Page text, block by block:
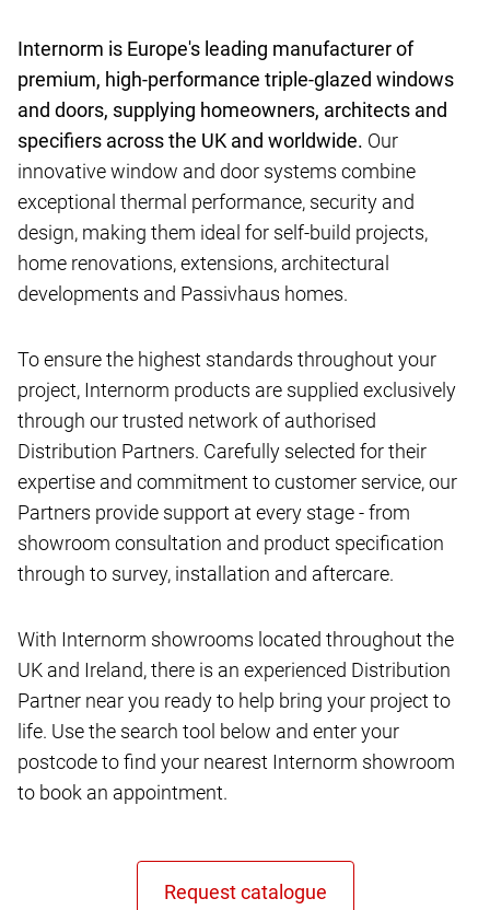
Internorm is Europe's leading manufacturer of
premium, high-performance triple-glazed windows
and doors, supplying homeowners, architects and
specifiers across the UK and worldwide. Our
innovative window and door systems combine
exceptional thermal performance, security and
design, making them ideal for self-build projects,
home renovations, extensions, architectural
developments and Passivhaus homes.
To ensure the highest standards throughout your
project, Internorm products are supplied exclusively
through our trusted network of authorised
Distribution Partners. Carefully selected for their
expertise and commitment to customer service, our
Partners provide support at every stage - from
showroom consultation and product specification
through to survey, installation and aftercare.
With Internorm showrooms located throughout the
UK and Ireland, there is an experienced Distribution
Partner near you ready to help bring your project to
life. Use the search tool below and enter your
postcode to find your nearest Internorm showroom
to book an appointment.